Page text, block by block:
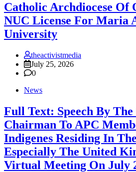
Catholic Archdiocese Of
NUC License For Maria
University
theactivistmedia
July 25, 2026
0
News
Full Text: Speech By
Chairman To APC
Indigenes Residing In
Especially The United
Virtual Meeting On July